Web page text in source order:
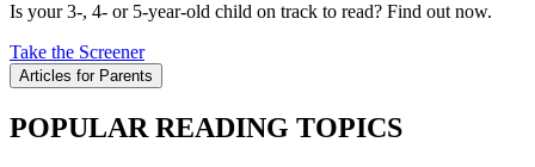
Is your 3-, 4- or 5-year-old child on track to read? Find out now.
Take the Screener
Articles for Parents
POPULAR READING TOPICS